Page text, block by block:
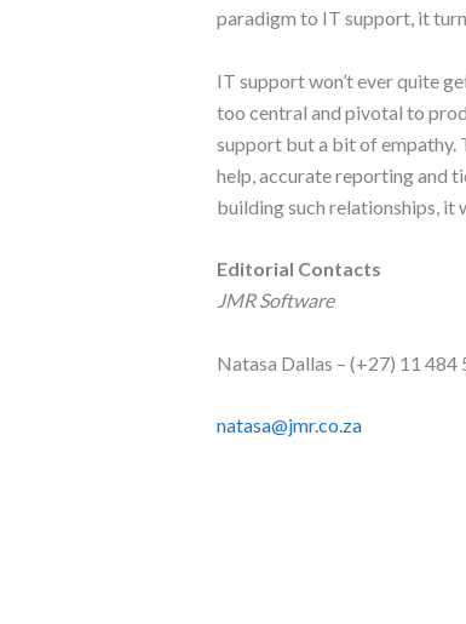
paradigm to IT support, it
IT support won’t ever quite
too central and pivotal to
support but a bit of empathy.
help, accurate reporting and
building such relationships,
Editorial Contacts
JMR Software
Natasa Dallas – (+27) 11 484
natasa@jmr.co.za